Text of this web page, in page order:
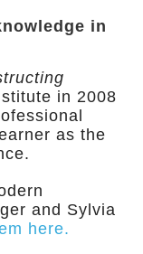
in
in 2008
as the
and Sylvia
here.